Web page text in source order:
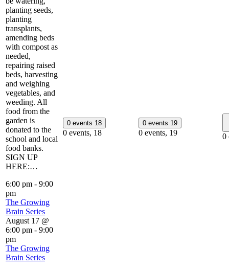
planting seeds,
planting
transplants,
amending beds
with compost as
needed,
repairing raised
beds, harvesting
and weighing
vegetables, and
weeding. All
food from the
garden is
donated to the
school and local
food banks.
SIGN UP
HERE:…
6:00 pm - 9:00
pm
The Growing
Brain Series
August 17 @
6:00 pm - 9:00
pm
The Growing
Brain Series
0 events 18
0 events, 18
0 events 19
0 events, 19 0